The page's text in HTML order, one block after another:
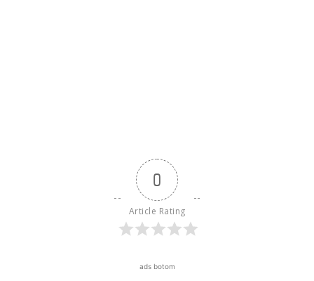
0
Article Rating
ads botom